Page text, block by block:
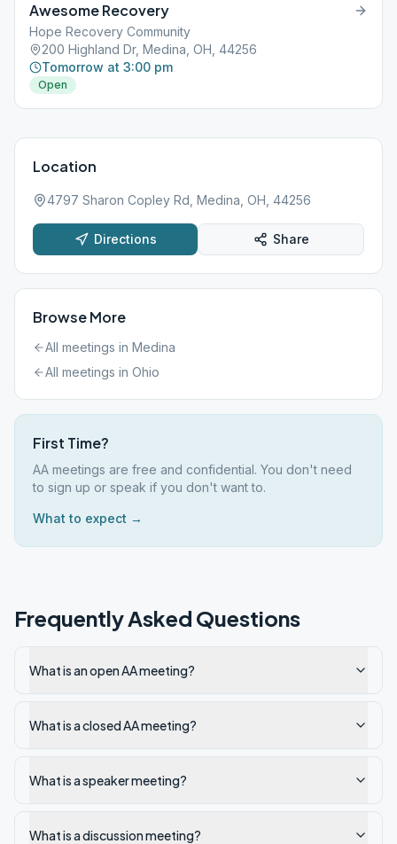
Awesome Recovery
Hope Recovery Community
200 Highland Dr, Medina, OH, 44256
Tomorrow at 3:00 pm
Open
Location
4797 Sharon Copley Rd, Medina, OH, 44256
Directions Share
Browse More
All meetings in Medina
All meetings in Ohio
First Time?
AA meetings are free and confidential. You don't need
to sign up or speak if you don't want to.
What to expect →
Frequently Asked Questions
What is an open AA meeting?
What is a closed AA meeting?
What is a speaker meeting?
What is a discussion meeting?